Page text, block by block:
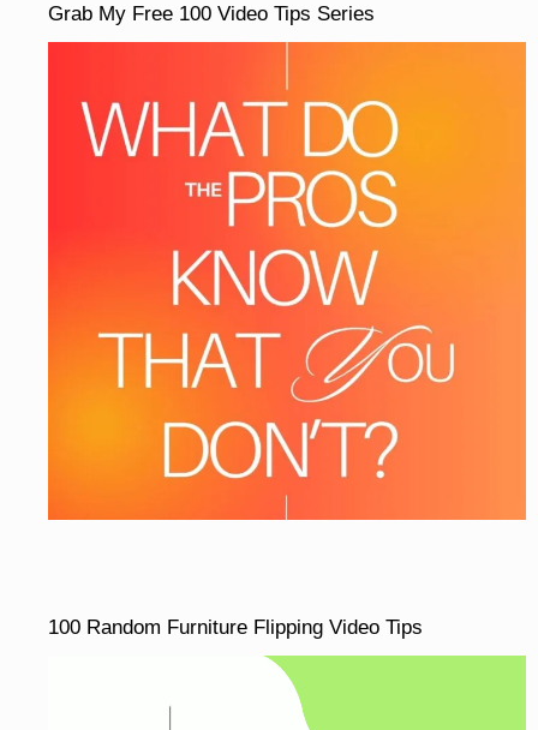
Grab My Free 100 Video Tips Series
100 Random Furniture Flipping Video Tips